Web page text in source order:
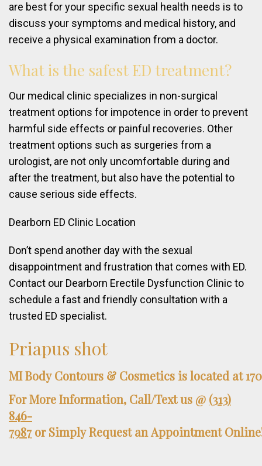
are best for your specific sexual health needs is to
discuss your symptoms and medical history, and
receive a physical examination from a doctor.
What is the safest ED treatment?
Our medical clinic specializes in non-surgical
treatment options for impotence in order to prevent
harmful side effects or painful recoveries. Other
treatment options such as surgeries from a
urologist, are not only uncomfortable during and
after the treatment, but also have the potential to
cause serious side effects.
Dearborn ED Clinic Location
Don’t spend another day with the sexual
disappointment and frustration that comes with ED.
Contact our Dearborn Erectile Dysfunction Clinic to
schedule a fast and friendly consultation with a
trusted ED specialist.
Priapus shot
MIBody Contours & Cosmetics islocated at
ForMoreInformation, Call/Textus @ (313)
846-
7987 or SimplyRequest anAppointment